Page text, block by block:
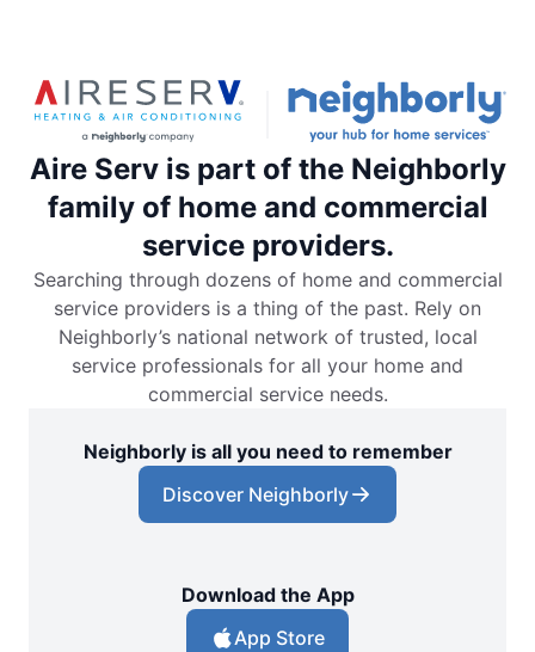
Aire Serv is part of the Neighborly
family of home and commercial
service providers.
Searching through dozens of home and commercial
service providers is a thing of the past. Rely on
Neighborly’s national network of trusted, local
service professionals for all your home and
commercial service needs.
Neighborly is all you need to remember
Discover Neighborly
Download the App
App Store